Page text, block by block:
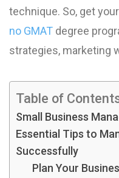
technique. So, get
no GMAT degree
strategies, marketing
Table of
Small Business
Essential Tips to
Successfully
Plan Your